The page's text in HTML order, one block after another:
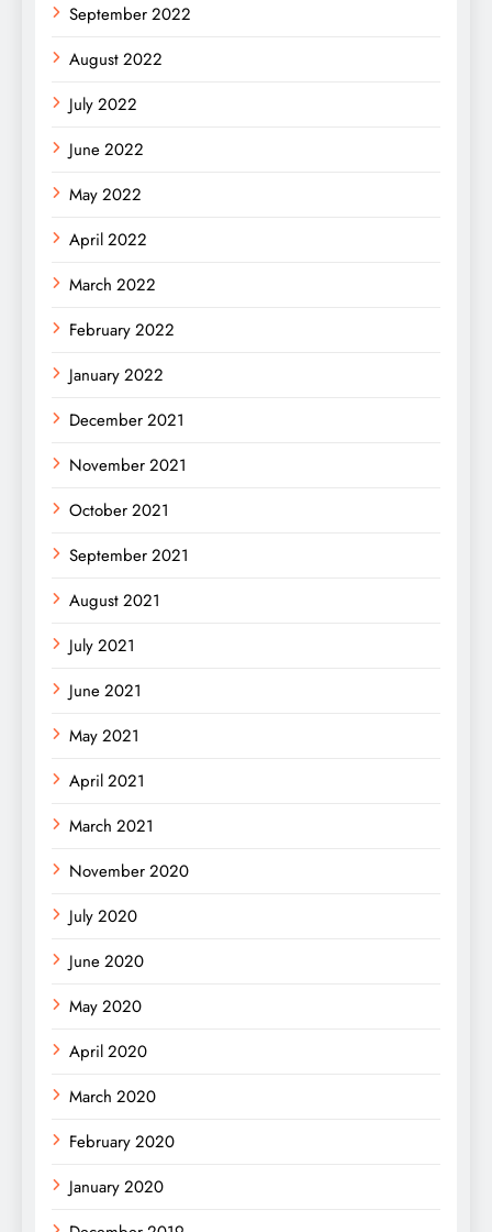
September 2022
August 2022
July 2022
June 2022
May 2022
April 2022
March 2022
February 2022
January 2022
December 2021
November 2021
October 2021
September 2021
August 2021
July 2021
June 2021
May 2021
April 2021
March 2021
November 2020
July 2020
June 2020
May 2020
April 2020
March 2020
February 2020
January 2020